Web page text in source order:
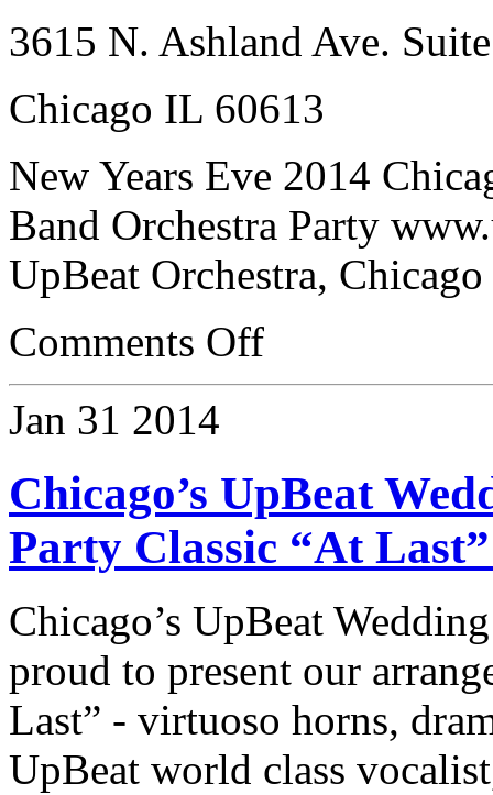
3615 N. Ashland Ave.
Chicago IL 60613
New Years Eve 2014
Band Orchestra Party
UpBeat Orchestra,
Comments Off
Jan 31 2014
Chicago’s UpBeat
Party Classic “At
Chicago’s UpBeat
proud to present our
Last” - virtuoso horns,
UpBeat world class